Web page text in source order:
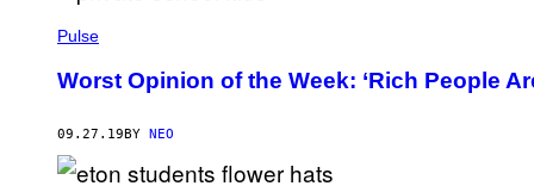
Pulse
Worst Opinion of the Week: ‘Rich People
09.27.19 BY NEO